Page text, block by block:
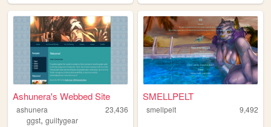
Ashunera's Webbed Site
ashunera
23,436
ggst, guiltygear
SMELLPELT
smellpelt 9,492